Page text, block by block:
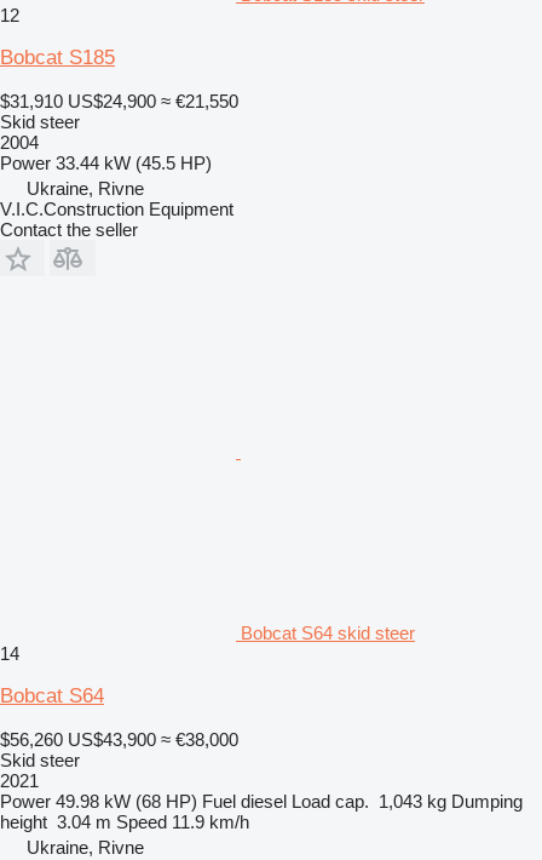
12
Bobcat S185
$31,910 US$24,900 ≈ €21,550
Skid steer
2004
Power 33.44 kW (45.5 HP)
Ukraine, Rivne
V.I.C.Construction Equipment
Contact the seller
Bobcat S64 skid steer
14
Bobcat S64
$56,260 US$43,900 ≈ €38,000
Skid steer
2021
Power 49.98 kW (68 HP) Fuel diesel Load cap. 1,043 kg Dumping
height 3.04 m Speed 11.9 km/h
Ukraine, Rivne